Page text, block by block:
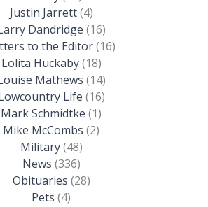
Justin Jarrett(4)
Dandridge (16)
to the Editor(16)
Lolita Huckaby(18)
Mathews (14)
Life (16)
Mark Schmidtke (1)
Mike McCombs (2)
Military(48)
News (336)
Obituaries (28)
Pets (4)